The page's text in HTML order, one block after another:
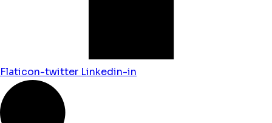
Flaticon-twitter Linkedin-in